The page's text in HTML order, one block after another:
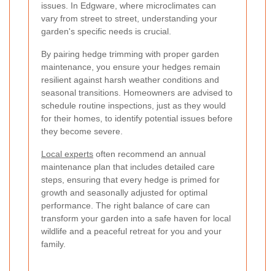
issues. In Edgware, where microclimates can
vary from street to street, understanding your
garden's specific needs is crucial.
By pairing hedge trimming with proper garden
maintenance, you ensure your hedges remain
resilient against harsh weather conditions and
seasonal transitions. Homeowners are advised to
schedule routine inspections, just as they would
for their homes, to identify potential issues before
they become severe.
Local experts often recommend an annual
maintenance plan that includes detailed care
steps, ensuring that every hedge is primed for
growth and seasonally adjusted for optimal
performance. The right balance of care can
transform your garden into a safe haven for local
wildlife and a peaceful retreat for you and your
family.